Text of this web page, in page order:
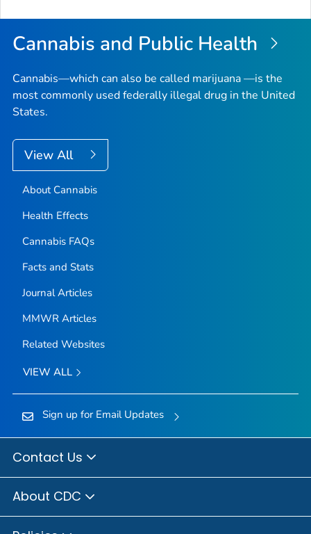
Cannabis and Public Health
Cannabis—which can also be called marijuana —is the
most commonly used federally illegal drug in the United
States.
View All
About Cannabis
Health Effects
Cannabis FAQs
Facts and Stats
Journal Articles
MMWR Articles
Related Websites
VIEW ALL
Sign up for Email Updates
Contact Us
About CDC